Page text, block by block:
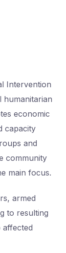
Intervention
humanitarian
economic
capacity
and
community
main focus.
armed
to resulting
affected